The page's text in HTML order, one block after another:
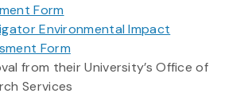
Form
Environmental Impact
Form
from their University’s Office of
Services